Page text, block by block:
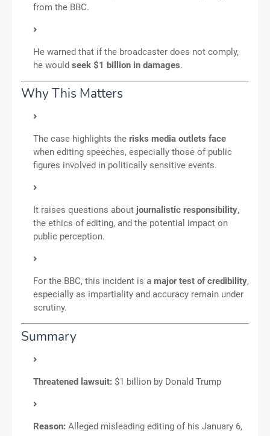
from the BBC.
He warned that if the broadcaster does not comply,
he would seek $1 billion in damages.
Why This Matters
The case highlights the risks media outlets face
when editing speeches, especially those of public
figures involved in politically sensitive events.
It raises questions about journalistic responsibility,
the ethics of editing, and the potential impact on
public perception.
For the BBC, this incident is a major test of credibility,
especially as impartiality and accuracy remain under
scrutiny.
Summary
Threatened lawsuit: $1 billion by Donald Trump
Reason: Alleged misleading editing of his January 6,